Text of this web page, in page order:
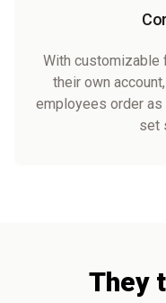
With customizable
their own
employees order
set
They